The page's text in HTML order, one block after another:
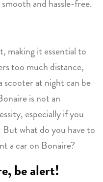
and hassle-free.
making it essential to
too much distance,
scooter at night can be
is not an
especially if you
what do you have to
a car on Bonaire?
be alert!